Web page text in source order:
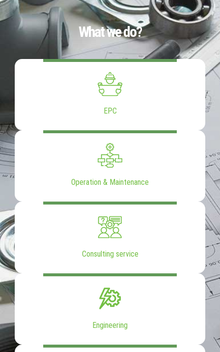
What we do?
EPC
Operation & Maintenance
Consulting service
Engineering